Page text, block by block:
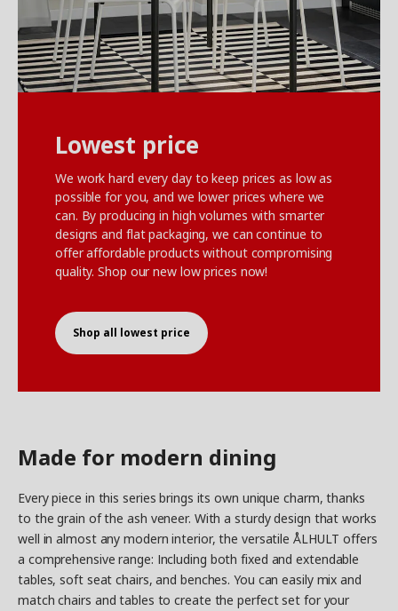
Lowest price
We work hard every day to keep prices as low as
possible for you, and we lower prices where we
can. By producing in high volumes with smarter
designs and flat packaging, we can continue to
offer affordable products without compromising
quality. Shop our new low prices now!
Shop all lowest price
Made for modern dining
Every piece in this series brings its own unique charm, thanks
to the grain of the ash veneer. With a sturdy design that works
well in almost any modern interior, the versatile ÅLHULT offers
a comprehensive range: Including both fixed and extendable
tables, soft seat chairs, and benches. You can easily mix and
match chairs and tables to create the perfect set for your